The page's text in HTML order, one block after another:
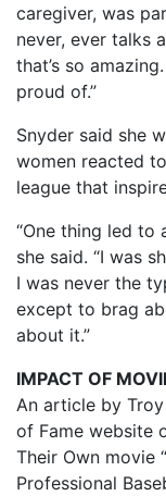
caregiver, was
never, ever talks
that’s so
proud of.”
Snyder said she
women reacted
league that
“One thing led to
she said. “I was
I was never the
except to brag
about it.”
IMPACT OF
An article by
of Fame website
Their Own movie
Professional